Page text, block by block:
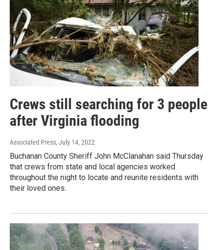
Crews still searching for 3 people
after Virginia flooding
Associated Press, July 14, 2022
Buchanan County Sheriff John McClanahan said Thursday
that crews from state and local agencies worked
throughout the night to locate and reunite residents with
their loved ones.